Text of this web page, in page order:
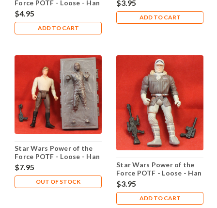
Force POTF - Loose - Han
Solo Endor
$4.95
ADD TO CART
$3.95
ADD TO CART
Star Wars Power of the
Force POTF - Loose - Han
Solo in Carbonite
$7.95
OUT OF STOCK
Star Wars Power of the
Force POTF - Loose - Han
Solo in Hoth Gear
$3.95
ADD TO CART